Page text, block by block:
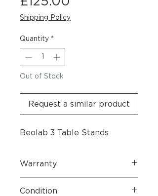
Shipping Policy
Quantity *
Out of Stock
Request a similar product
Beolab 3 Table Stands
Warranty
Condition